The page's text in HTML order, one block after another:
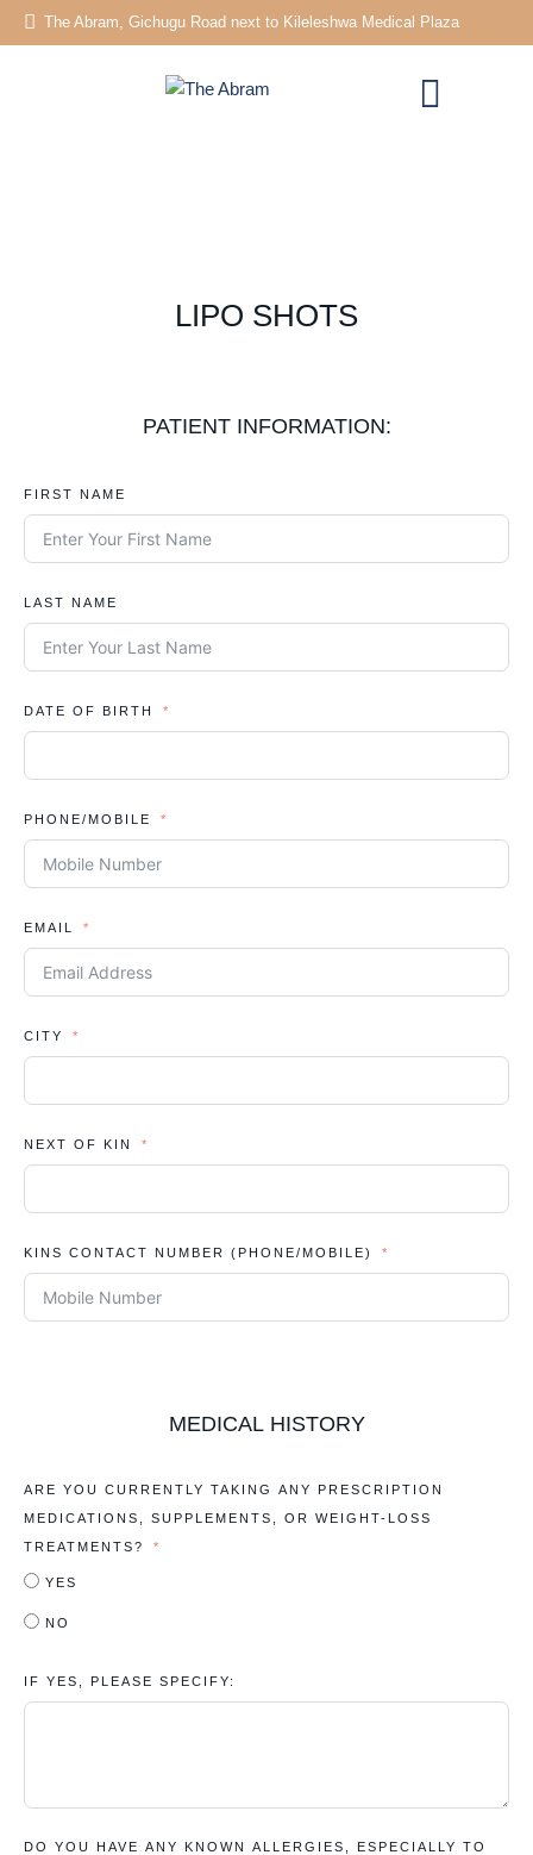
The Abram, Gichugu Road next to Kileleshwa Medical Plaza
LIPO SHOTS
PATIENT INFORMATION:
FIRST NAME
LAST NAME
DATE OF BIRTH
PHONE/MOBILE
EMAIL
CITY
NEXT OF KIN
KINS CONTACT NUMBER (PHONE/MOBILE)
MEDICAL HISTORY
ARE YOU CURRENTLY TAKING ANY PRESCRIPTION
MEDICATIONS, SUPPLEMENTS, OR WEIGHT-LOSS
TREATMENTS?
YES
NO
IF YES, PLEASE SPECIFY:
DO YOU HAVE ANY KNOWN ALLERGIES, ESPECIALLY TO